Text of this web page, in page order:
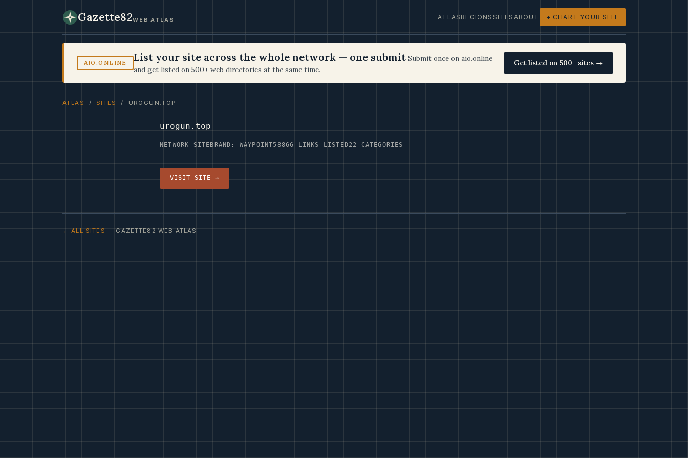
Gazette82WEB ATLAS ATLASREGIONSSITESABOUT + CHART YOUR SITE
AIO.ONLINE List your site across the whole network — one submit Submit once on aio.online
and get listed on 500+ web directories at the same time.
Get listed on 500+ sites →
ATLAS / SITES / UROGUN.TOP
urogun.top
NETWORK SITE BRAND: WAYPOINT58866 LINKS LISTED22 CATEGORIES
VISIT SITE →
← ALL SITES· GAZETTE82 WEB ATLAS